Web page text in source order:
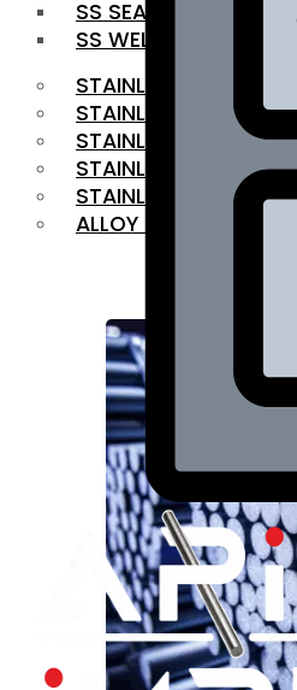
SS SEAMLESS PIPE
SS WELDED PIPE
STAINLESS STEEL
STAINLESS STEEL
⁠STAINLESS STEEL
STAINLESS STEEL
STAINLESS STEEL
ALLOY STEEL